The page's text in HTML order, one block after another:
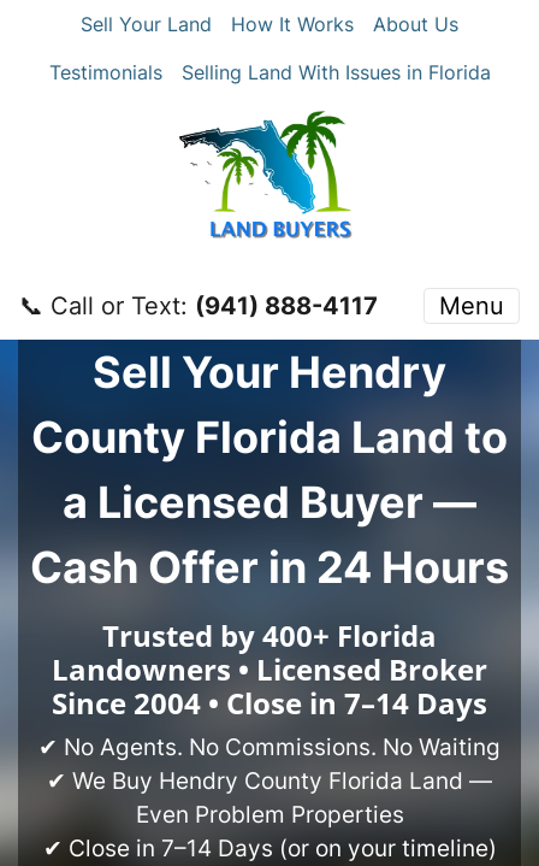
Sell Your Land How It Works
About Us
Testimonials
Selling Land With Issues in Florida
📞 Call or Text: ‪(941) 888-4117‬ Menu
Sell Your Hendry
County Florida Land to
a Licensed Buyer —
Cash Offer in 24 Hours
Trusted by 400+ Florida
Landowners • Licensed Broker
Since 2004 • Close in 7–14 Days
✔ No Agents. No Commissions. No Waiting
✔ We Buy Hendry County Florida Land —
Even Problem Properties
✔ Close in 7–14 Days (or on your timeline)